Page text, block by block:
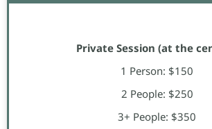
Private Session (at the
1 Person: $150
2 People: $250
3+ People: $350